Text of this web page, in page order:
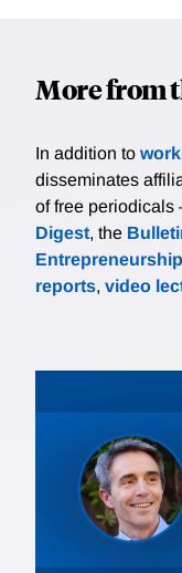
More from
In addition to
disseminates
of free
Digest, the
Entrepreneurship
reports, video